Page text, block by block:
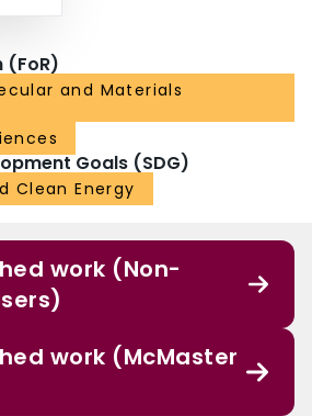
(FoR)
and Materials
Goals (SDG)
Clean Energy
work (Non-
work (McMaster